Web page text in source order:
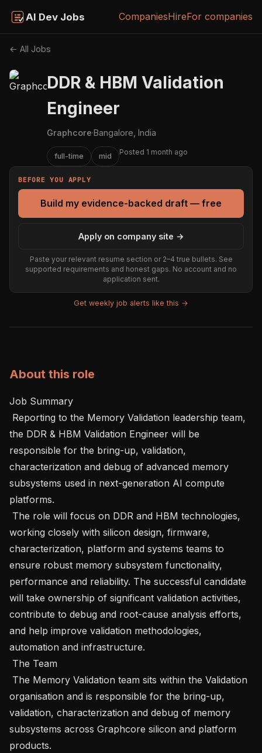
AI Dev Jobs CompaniesHireFor companies
← All Jobs
DDR & HBM Validation
Engineer
Graphcore·Bangalore, India
full-time mid Posted 1 month ago
BEFORE YOU APPLY
Build my evidence-backed draft — free
Apply on company site →
Paste your relevant resume section or 2–4 true bullets. See
supported requirements and honest gaps. No account and no
application sent.
Get weekly job alerts like this →
About this role
Job Summary
the DDR & HBM Validation Engineer will be
responsible for the bring-up, validation,
characterization and debug of advanced memory
subsystems used in next-generation AI compute
platforms.
working closely with silicon design, firmware,
characterization, platform and systems teams to
ensure robust memory subsystem functionality,
performance and reliability. The successful candidate
will take ownership of significant validation activities,
contribute to debug and root-cause analysis efforts,
and help improve validation methodologies,
automation and infrastructure.
organisation and is responsible for the bring-up,
validation, characterization and debug of memory
subsystems across Graphcore silicon and platform
products.